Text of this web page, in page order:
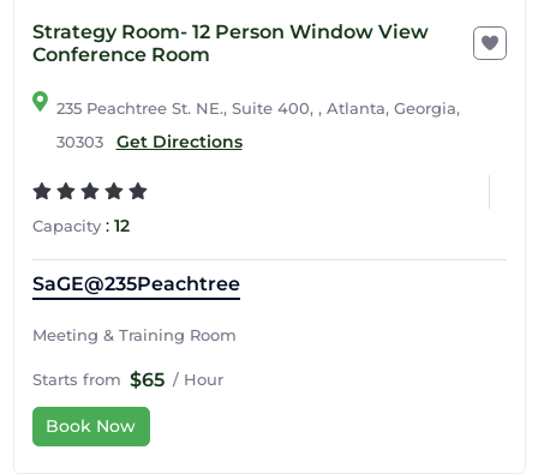
Strategy Room- 12 Person Window View
Conference Room
235 Peachtree St. NE., Suite 400, , Atlanta, Georgia,
30303
Get Directions
Capacity: 12
SaGE@235Peachtree
Meeting & Training Room
Starts from $65 / Hour
Book Now